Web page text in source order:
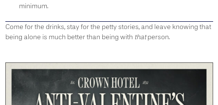
minimum.
Come for the drinks, stay for the petty stories, and leave knowing that
being alone is much better than being with thatperson.